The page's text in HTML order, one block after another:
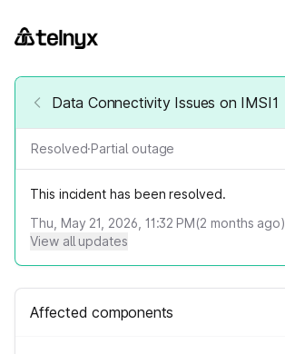
Data Connectivity Issues on IMSI1
Resolved·Partial outage
This incident has been resolved.
Thu, May 21, 2026, 11:32 PM(2 months ago)
View all updates
Affected components